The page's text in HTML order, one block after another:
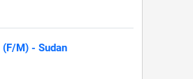
(F/M) - Sudan